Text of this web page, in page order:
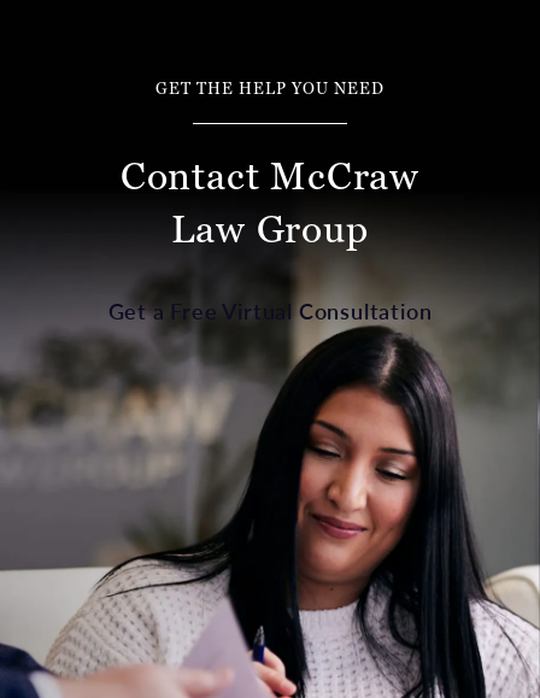
GET THE HELP YOU NEED
Contact McCraw
Law Group
Get a Free Virtual Consultation